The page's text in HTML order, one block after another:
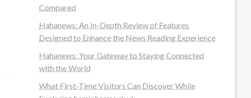
Compared
Hahanews: An In-Depth Review of Features
Designed to Enhance the News Reading Experience
Hahanews: Your Gateway to Staying Connected
with the World
What First-Time Visitors Can Discover While